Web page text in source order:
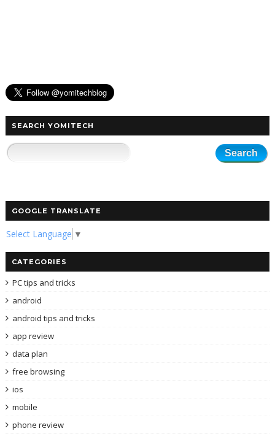
SEARCH YOMITECH
GOOGLE TRANSLATE
Select Language ▼
CATEGORIES
PC tips and tricks
android
android tips and tricks
app review
data plan
free browsing
ios
mobile
phone review